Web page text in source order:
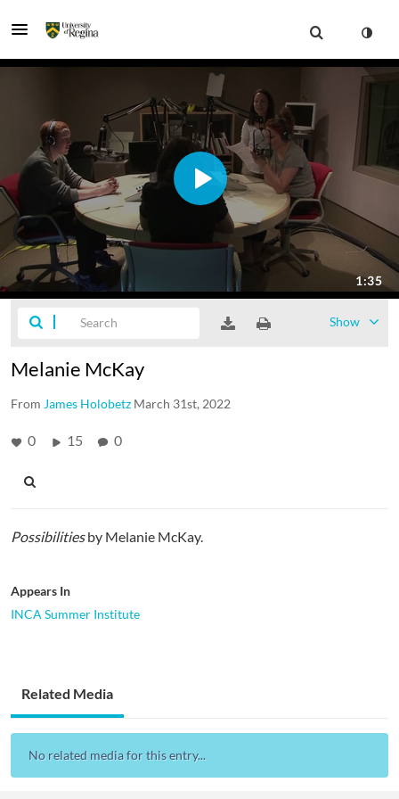
Show
Melanie McKay
From James Holobetz March 31st, 2022
0 15 0
Possibilitiesby Melanie McKay.
Appears In
INCA Summer Institute
Related Media
No related media for this entry...